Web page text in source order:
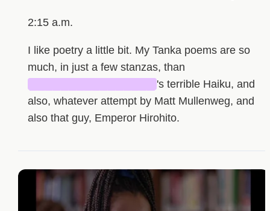
2:15 a.m.
I like poetry a little bit. My Tanka poems are so
much, in just a few stanzas, than
's terrible Haiku, and
also, whatever attempt by Matt Mullenweg, and
also that guy, Emperor Hirohito.